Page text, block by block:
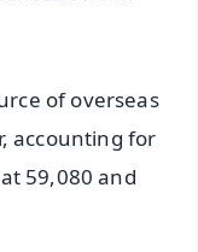
of overseas
accounting for
59,080 and